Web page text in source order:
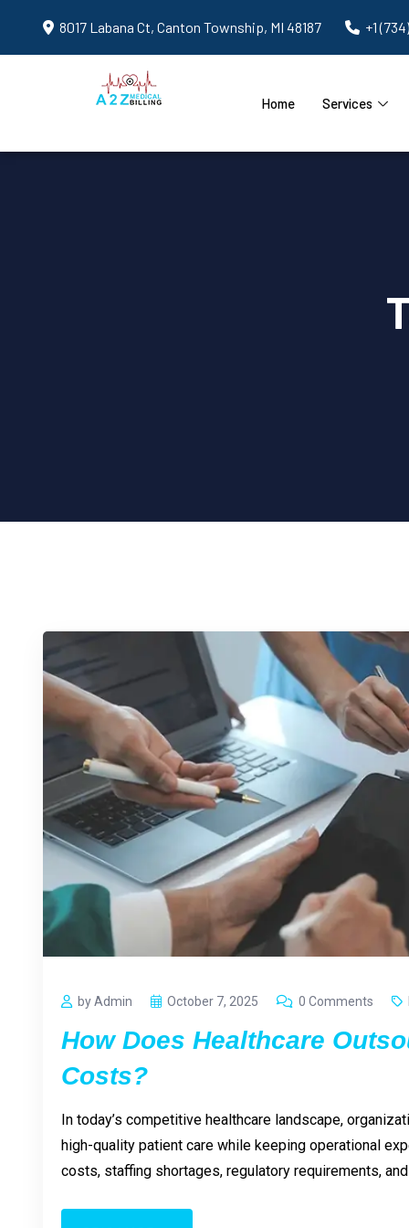
8017 Labana Ct, Canton Township, MI 48187 +1
Home Services
by Admin October 7, 2025 0 Comments
How Does Healthcare
Costs?
In today’s competitive healthcare landscape,
high-quality patient care while keeping operational
costs, staffing shortages, regulatory requirements,